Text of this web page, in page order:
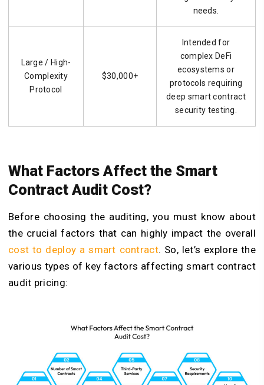
needs.
Large / High-
Complexity
Protocol
$30,000+
Intended for
complex DeFi
ecosystems or
protocols requiring
deep smart contract
security testing.
What Factors Affect the Smart
Contract Audit Cost?
Before choosing the auditing, you must know about
the crucial factors that can highly impact the overall
cost to deploy a smart contract. So, let’s explore the
various types of key factors affecting smart contract
audit pricing: